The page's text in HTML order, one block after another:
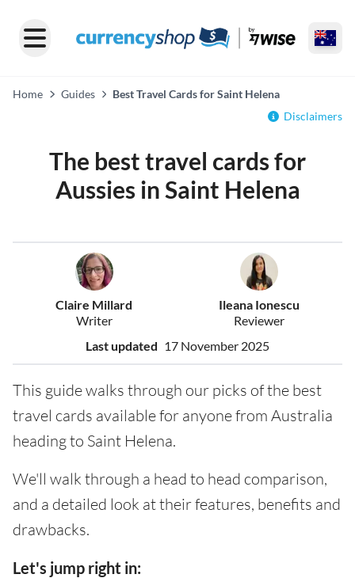
Home Guides
Best Travel Cards for Saint Helena
Disclaimers
The best travel cards for
Aussies in Saint Helena
Claire Millard
Writer
Ileana Ionescu
Reviewer
Last updated 17 November 2025
This guide walks through our picks of the best
travel cards available for anyone from Australia
heading to Saint Helena.
We'll walk through a head to head comparison,
and a detailed look at their features, benefits and
drawbacks.
Let's jump right in: